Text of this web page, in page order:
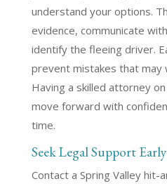
understand your options.
evidence, communicate
identify the fleeing driver.
prevent mistakes that may
Having a skilled attorney
move forward with
time.
Seek Legal Support Early
Contact a Spring Valley